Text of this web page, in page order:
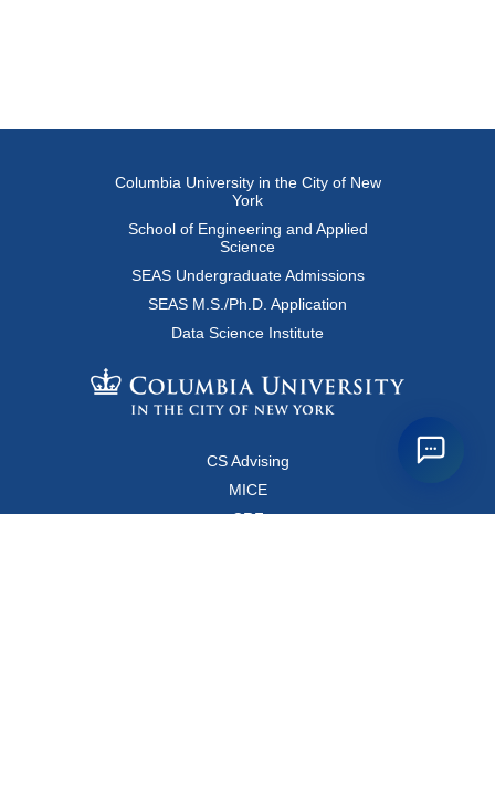
Columbia University in the City of New
York
School of Engineering and Applied
Science
SEAS Undergraduate Admissions
SEAS M.S./Ph.D. Application
Data Science Institute
CS Advising
MICE
CRF